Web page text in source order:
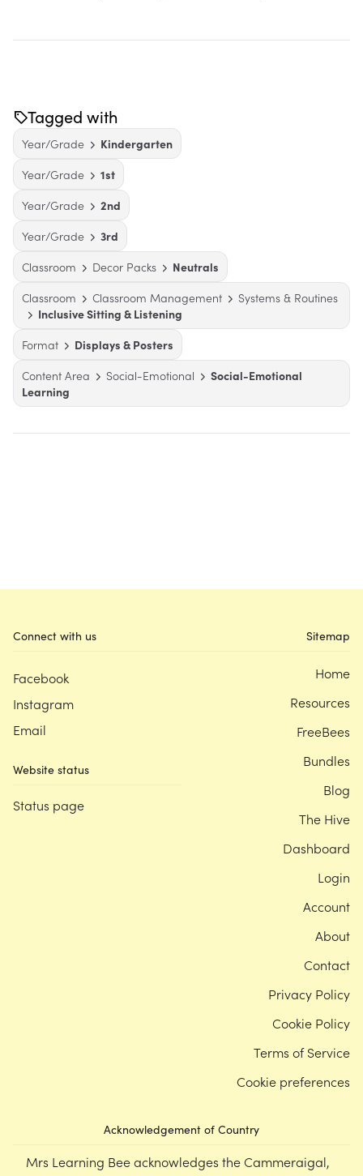
Tagged with
Year/Grade
Kindergarten
Year/Grade
1st
Year/Grade
2nd
Year/Grade
3rd
Classroom
Decor Packs
Neutrals
Classroom
Classroom Management
Systems & Routines
Inclusive Sitting & Listening
Format
Displays & Posters
Content Area
Social-Emotional
Social-Emotional
Learning
Connect with us
Facebook
Instagram
Email
Website status
Status page
Acknowledgement of Country
Mrs Learning Bee acknowledges the Cammeraigal,
Sitemap
Home
Resources
FreeBees
Bundles
Blog
The Hive
Dashboard
Login
Account
About
Contact
Privacy Policy
Cookie Policy
Terms of Service
Cookie preferences